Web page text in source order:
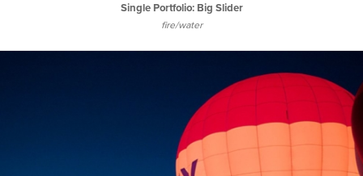
Single Portfolio: Big Slider
fire/water